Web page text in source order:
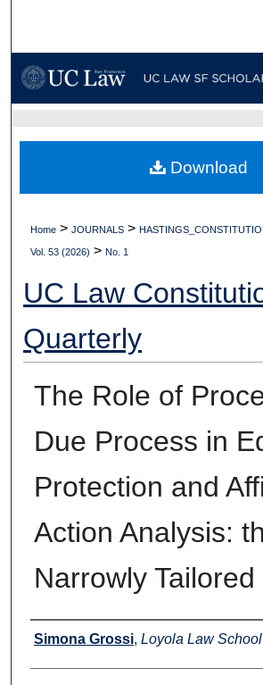
My Account
Digital Commons
Home > JOURNALS >
Vol. 53 (2026) > No. 1
UC Law
Quarterly
The Role of
Due Process in
Protection and
Action Analysis:
Narrowly Tailored
Authors
Simona Grossi, Loyola Law
Download